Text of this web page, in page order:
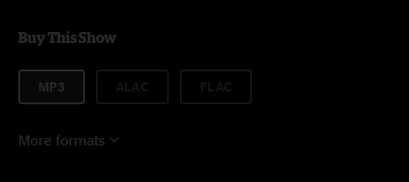
Buy This Show
MP3
More formats